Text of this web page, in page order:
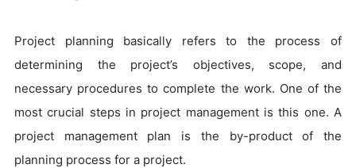
Project planning basically refers to the process of
determining the project’s objectives, scope, and
necessary procedures to complete the work. One of the
most crucial steps in project management is this one. A
project management plan is the by-product of the
planning process for a project.